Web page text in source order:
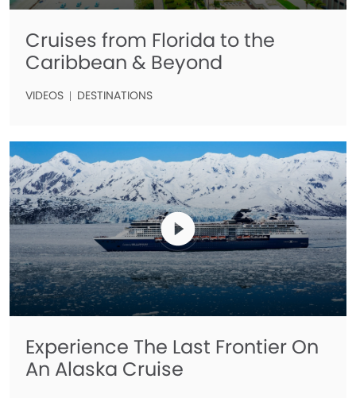
Cruises from Florida to the
Caribbean & Beyond
VIDEOS DESTINATIONS
Experience The Last Frontier On
An Alaska Cruise